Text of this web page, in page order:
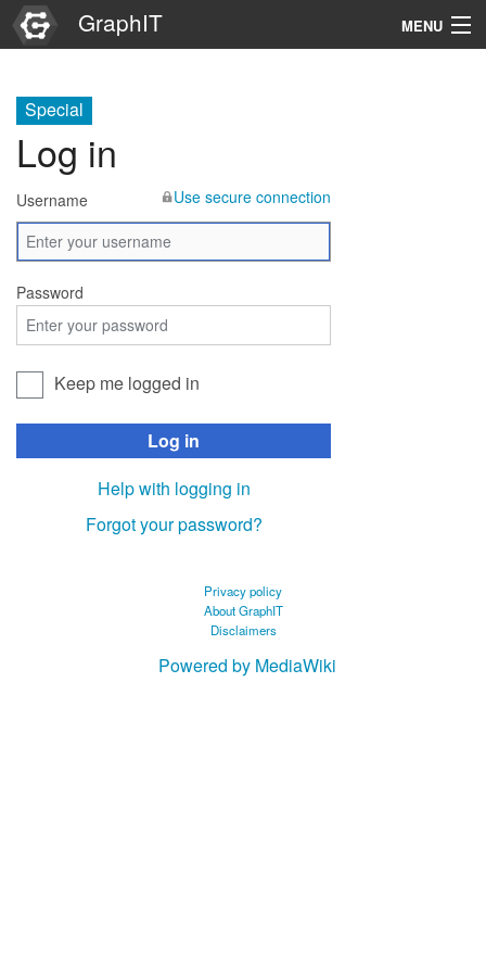
GraphIT MENU
Graphs
Items
Properties
Special
Log in
Username Use secure connection
Password
Keep me logged in
Log in
Help with logging in
Forgot your password?
Privacy policy
About GraphIT
Disclaimers
Powered by MediaWiki